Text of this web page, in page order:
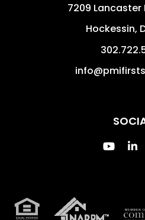
7209 Lancaster
Hockessin,